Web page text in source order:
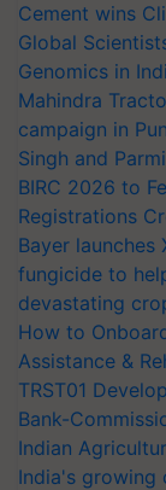
Cement wins
Global
Genomics in
Mahindra
campaign in
Singh and
BIRC 2026 to
Registrations
Bayer
fungicide to
devastating
How to
Assistance &
TRST01
Bank-
Indian
India's